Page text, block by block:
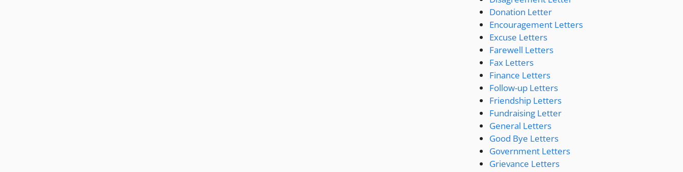
Donation Letter
Encouragement Letters
Excuse Letters
Farewell Letters
Fax Letters
Finance Letters
Follow-up Letters
Friendship Letters
Fundraising Letter
General Letters
Good Bye Letters
Government Letters
Grievance Letters